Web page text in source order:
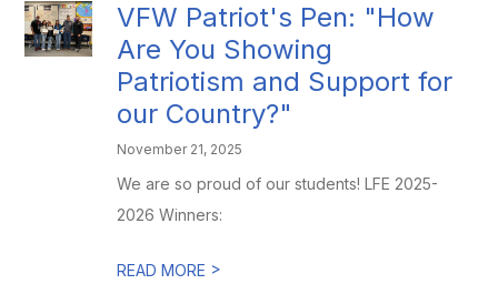
VFW Patriot's Pen: "How
Are You Showing
Patriotism and Support for
our Country?"
November 21, 2025
We are so proud of our students! LFE 2025-
2026 Winners:
READ MORE >